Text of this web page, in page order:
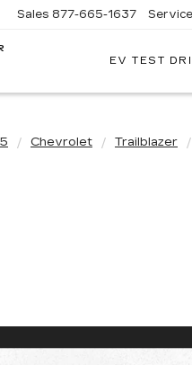
Sales 877-665-1637 Service
EV TEST
Chevrolet Trailblazer